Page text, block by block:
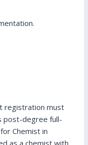
registration must
post-degree full-
Chemist in
as a chemist with